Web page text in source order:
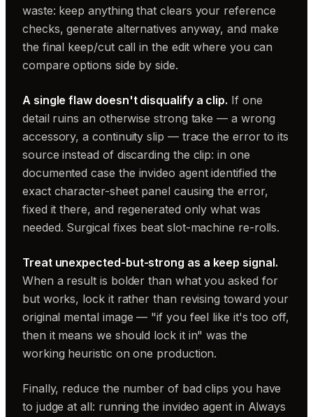
waste: keep anything that clears your reference
checks, generate alternatives anyway, and make
the final keep/cut call in the edit where you can
compare options side by side.
A single flaw doesn't disqualify a clip. If one
detail ruins an otherwise strong take — a wrong
accessory, a continuity slip — trace the error to its
source instead of discarding the clip: in one
documented case the invideo agent identified the
exact character-sheet panel causing the error,
fixed it there, and regenerated only what was
needed. Surgical fixes beat slot-machine re-rolls.
Treat unexpected-but-strong as a keep signal.
When a result is bolder than what you asked for
but works, lock it rather than revising toward your
original mental image — "if you feel like it's too off,
then it means we should lock it in" was the
working heuristic on one production.
Finally, reduce the number of bad clips you have
to judge at all: running the invideo agent in Always